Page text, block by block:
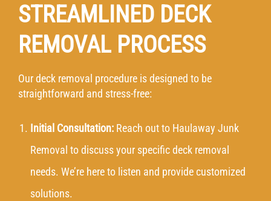
STREAMLINED DECK
REMOVAL PROCESS
Our deck removal procedure is designed to be
straightforward and stress-free:
Initial Consultation: Reach outto Haulaway Junk
Removal to discuss your specific deck removal
needs. We’re here to listen and provide customized
solutions.